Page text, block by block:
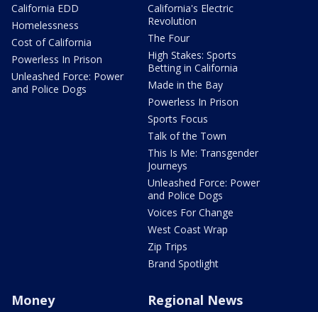
California EDD
Homelessness
Cost of California
Powerless In Prison
Unleashed Force: Power
and Police Dogs
California's Electric
Revolution
The Four
High Stakes: Sports
Betting in California
Made in the Bay
Powerless In Prison
Sports Focus
Talk of the Town
This Is Me: Transgender
Journeys
Unleashed Force: Power
and Police Dogs
Voices For Change
West Coast Wrap
Zip Trips
Brand Spotlight
Money Regional News